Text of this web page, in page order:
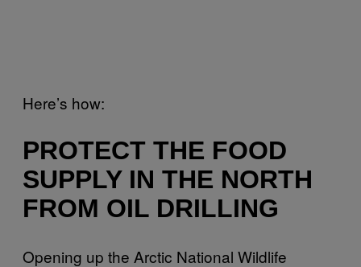
Here’s how:
PROTECT THE FOOD
SUPPLY IN THE NORTH
FROM OIL DRILLING
Opening up the Arctic National Wildlife